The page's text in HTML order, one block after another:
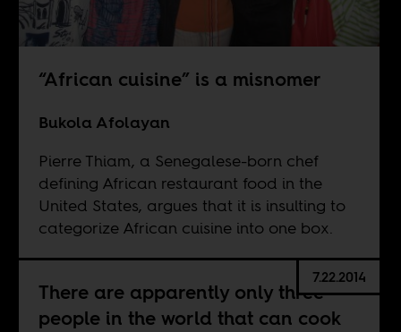
“African cuisine” is a misnomer
Bukola Afolayan
Pierre Thiam, a Senegalese-born chef
defining African restaurant food in the
United States, argues that it is insulting to
categorize African cuisine into one box.
7.22.2014
There are apparently only three
people in the world that can cook